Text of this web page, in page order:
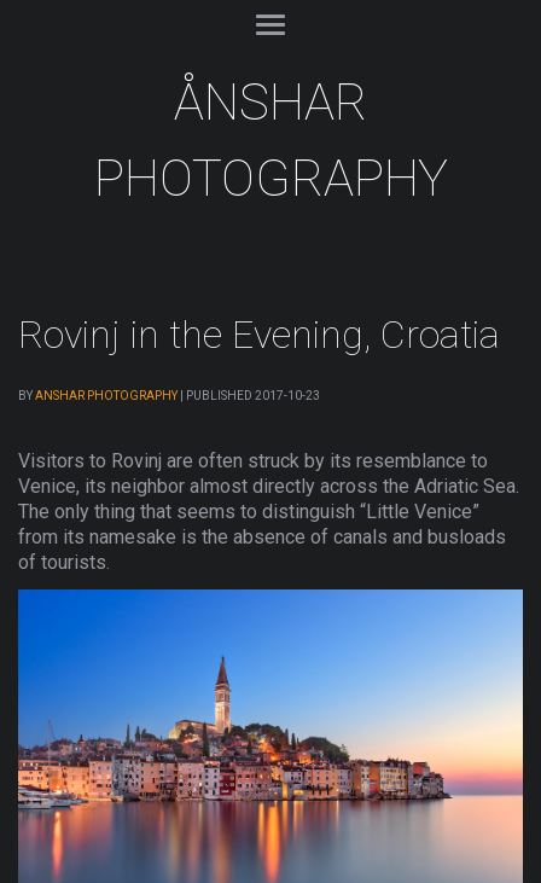
ÅNSHAR
PHOTOGRAPHY
Rovinj in the Evening, Croatia
BYANSHAR PHOTOGRAPHY PUBLISHED 2017-10-23
Visitors to Rovinj are often struck by its resemblance to
Venice, its neighbor almost directly across the Adriatic Sea.
The only thing that seems to distinguish “Little Venice”
from its namesake is the absence of canals and busloads
of tourists.